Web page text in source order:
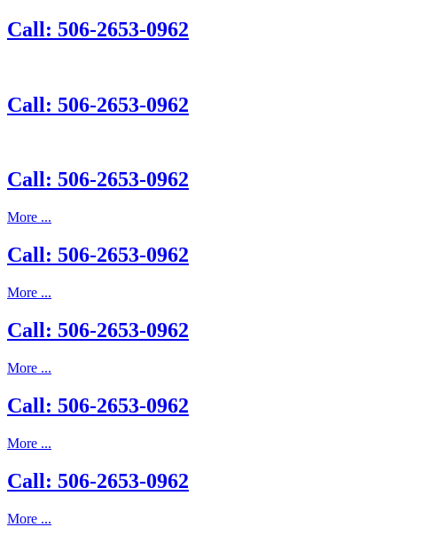
Call: 506-2653-0962
Call: 506-2653-0962
Call: 506-2653-0962
More ...
Call: 506-2653-0962
More ...
Call: 506-2653-0962
More ...
Call: 506-2653-0962
More ...
Call: 506-2653-0962
More ...